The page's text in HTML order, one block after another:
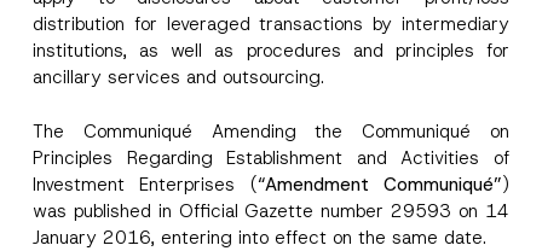
distribution for leveraged transactions by intermediary
institutions, as well as procedures and principles for
ancillary services and outsourcing.
The Communiqué Amending the Communiqué on
Principles Regarding Establishment and Activities of
Investment Enterprises (“Amendment Communiqué”)
was published in Official Gazette number 29593 on 14
January 2016, entering into effect on the same date.